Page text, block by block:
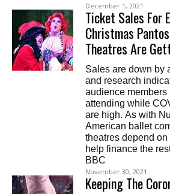
December 1, 2021
Ticket Sales For
Christmas
Theatres Are
Sales are down by
and research
audience members
attending while
are high. As with
American ballet
theatres depend
help finance the
BBC
November 30, 2021
Keeping The